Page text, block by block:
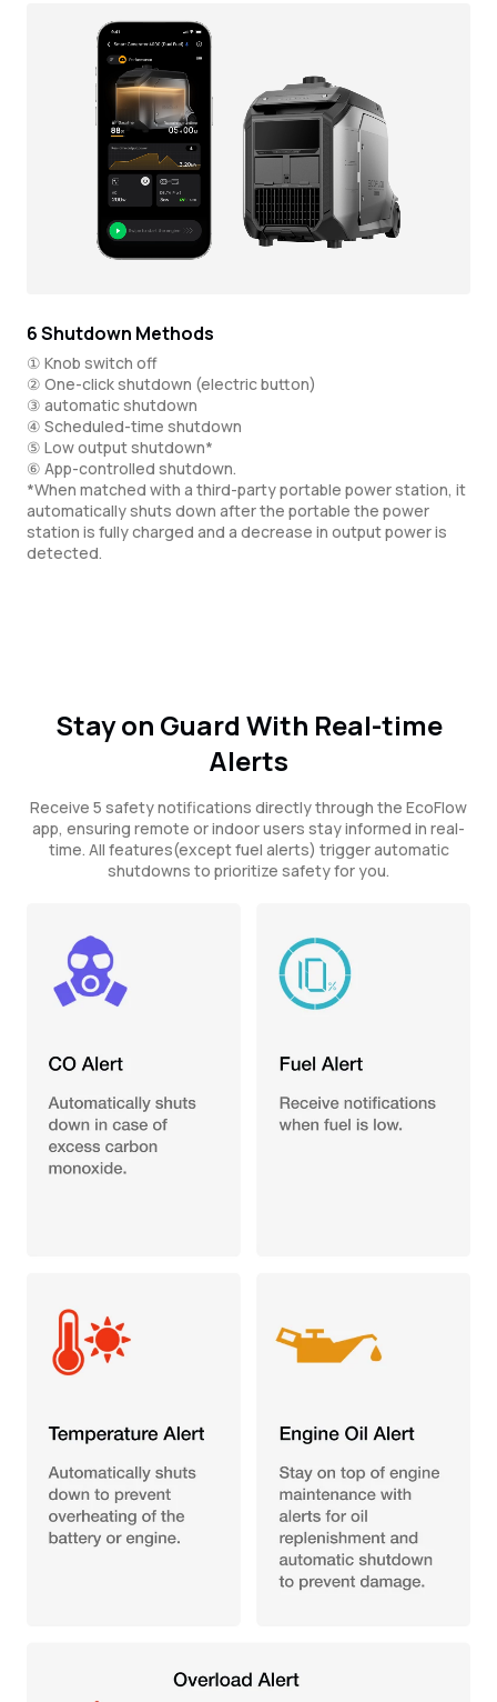
6 Shutdown Methods
① Knob switch off
② One-click shutdown (electric button)
③ automatic shutdown
④ Scheduled-time shutdown
⑤ Low output shutdown*
⑥ App-controlled shutdown.
*When matched with a third-party portable power station, it
automatically shuts down after the portable the power
station is fully charged and a decrease in output power is
detected.
Stay on Guard With Real-time
Alerts
Receive 5 safety notifications directly through the EcoFlow
app, ensuring remote or indoor users stay informed in real-
time. All features(except fuel alerts) trigger automatic
shutdowns to prioritize safety for you.